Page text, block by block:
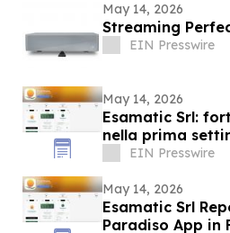
May 14, 2026
Streaming
EIN Presswire
May 14, 2026
Esamatic Srl:
nella prima
EIN Presswire
May 14, 2026
Esamatic Srl
Paradiso App in